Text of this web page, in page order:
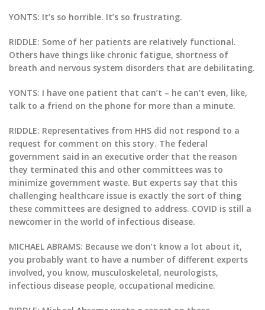
YONTS: It’s so horrible. It’s so frustrating.
RIDDLE: Some of her patients are relatively functional.
Others have things like chronic fatigue, shortness of
breath and nervous system disorders that are debilitating.
YONTS: I have one patient that can’t – he can’t even, like,
talk to a friend on the phone for more than a minute.
RIDDLE: Representatives from HHS did not respond to a
request for comment on this story. The federal
government said in an executive order that the reason
they terminated this and other committees was to
minimize government waste. But experts say that this
challenging healthcare issue is exactly the sort of thing
these committees are designed to address. COVID is still a
newcomer in the world of infectious disease.
MICHAEL ABRAMS: Because we don’t know a lot about it,
you probably want to have a number of different experts
involved, you know, musculoskeletal, neurologists,
infectious disease people, occupational medicine.